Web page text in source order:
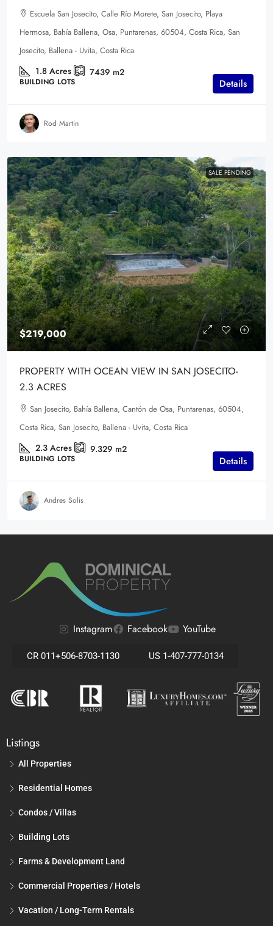
Escuela San Josecito, Calle Río Morete, San Josecito, Playa
Hermosa, Bahía Ballena, Osa, Puntarenas, 60504, Costa Rica, San
Josecito, Ballena - Uvita, Costa Rica
1.8 Acres 7439 m2
BUILDING LOTS Details
Rod Martin
SALE PENDING
$219,000
PROPERTY WITH OCEAN VIEW IN SAN JOSECITO-
2.3 ACRES
San Josecito, Bahía Ballena, Cantón de Osa, Puntarenas, 60504,
Costa Rica, San Josecito, Ballena - Uvita, Costa Rica
2.3 Acres 9.329 m2
BUILDING LOTS Details
Andres Solis
Instagram Facebook YouTube
CR 011+506-8703-1130 US 1-407-777-0134
Listings
All Properties
Residential Homes
Condos / Villas
Building Lots
Farms & Development Land
Commercial Properties / Hotels
Vacation / Long-Term Rentals